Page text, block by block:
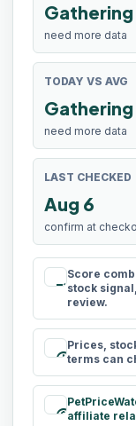
Gathering
need more data
TODAY VS AVG
Gathering
need more data
LAST CHECKED
Aug 6
confirm at
rule
Score
stock
review.
schedule
Prices,
terms can
paidaffiliate